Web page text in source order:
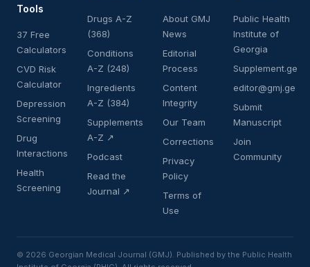
Tools
37 Free
Calculators
CVD Risk
Calculator
Depression
Screening
Drug
Interactions
Health
Screening
Drugs A-Z
(368)
Conditions
A-Z (248)
Ingredients
A-Z (384)
Supplements
A-Z ↗
Podcast
Read the
Journal ↗
About GMJ
News
Editorial
Process
Content
Integrity
Our Team
Corrections
Privacy
Policy
Terms of
Use
Public Health
Institute of
Georgia
Supplement.ge
editor@gmj.ge
Submit
Manuscript
Join
Community
© 2026 Georgian Medical Journal (GMJ). Published by the Public Health